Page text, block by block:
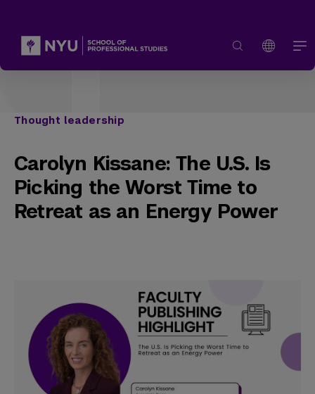
Thought leadership
Carolyn Kissane: The U.S. Is
Picking the Worst Time to
Retreat as an Energy Power